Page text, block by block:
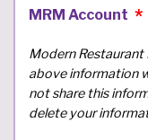
MRM Account
Modern
above information
not share this
delete your